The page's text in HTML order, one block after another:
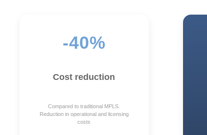
-40%
Cost reduction
Compared to traditional MPLS.
Reduction in operational and licensing
costs